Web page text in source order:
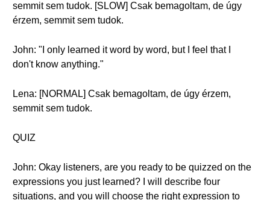
semmit sem tudok. [SLOW] Csak bemagoltam, de úgy
érzem, semmit sem tudok.
John: "I only learned it word by word, but I feel that I
don't know anything."
Lena: [NORMAL] Csak bemagoltam, de úgy érzem,
semmit sem tudok.
QUIZ
John: Okay listeners, are you ready to be quizzed on the
expressions you just learned? I will describe four
situations, and you will choose the right expression to